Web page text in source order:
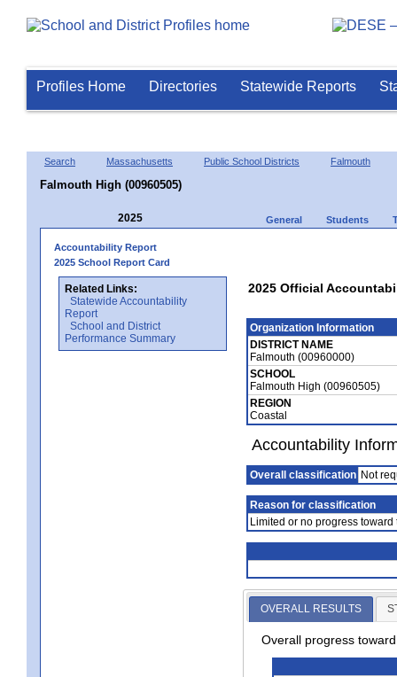
Profiles Home Directories Statewide Reports
Search Massachusetts Public School Districts Falmouth
Falmouth High (00960505)
2025 General Students
Accountability Report
2025 School Report Card
Related Links:
Statewide Accountability
Report
School and District
Performance Summary
2025 Official
Organization Information
DISTRICT NAME
Falmouth (00960000)
SCHOOL
Falmouth High (00960505)
REGION
Coastal
Accountability
Overall classification Not
Reason for classification
Limited or no progress toward
OVERALL RESULTS
Overall progress